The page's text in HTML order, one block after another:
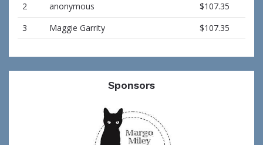
2
anonymous
$107.35
3
Maggie Garrity $107.35
Sponsors